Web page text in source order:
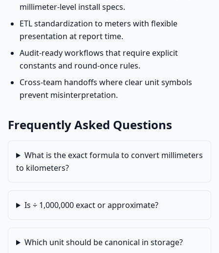
millimeter-level install specs.
ETL standardization to meters with flexible
presentation at report time.
Audit-ready workflows that require explicit
constants and round-once rules.
Cross-team handoffs where clear unit symbols
prevent misinterpretation.
Frequently Asked Questions
What is the exact formula to convert millimeters
to kilometers?
Is ÷ 1,000,000 exact or approximate?
Which unit should be canonical in storage?